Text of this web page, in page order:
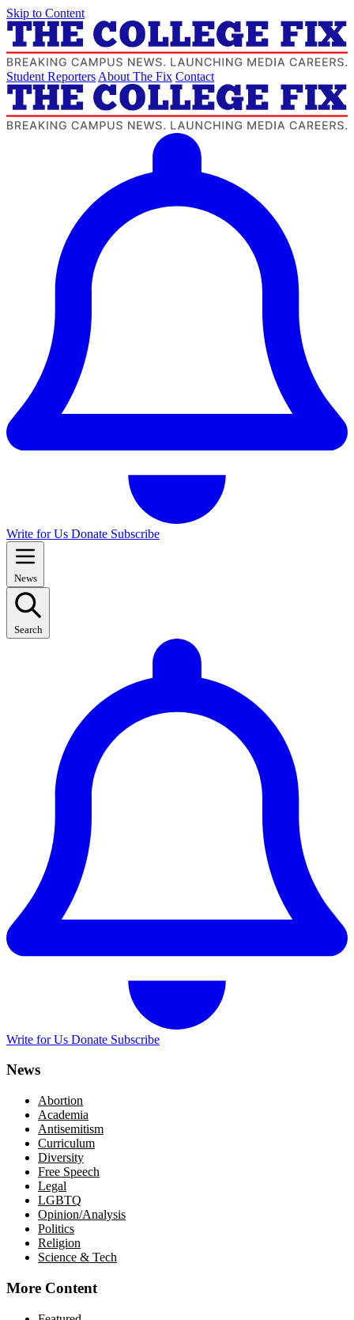
Skip to Content
Student Reporters About The Fix Contact
Write for Us Donate Subscribe
News
Search
Write for Us Donate Subscribe
News
Abortion
Academia
Antisemitism
Curriculum
Diversity
Free Speech
Legal
LGBTQ
Opinion/Analysis
Politics
Religion
Science & Tech
More Content